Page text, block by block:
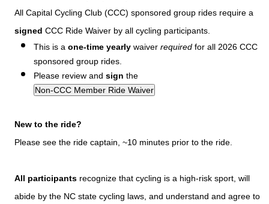
All Capital Cycling Club (CCC) sponsored group rides require a
signed CCC Ride Waiver by all cycling participants.
This is a one-time yearlywaiver requiredfor all 2026 CCC
sponsored group rides.
Please review and sign the
New to the ride?
Please see the ride captain, ~10 minutes prior to the ride.
All participantsrecognize that cycling is a high-risk sport, will
abide by the NC state cycling laws, and understand and agree to